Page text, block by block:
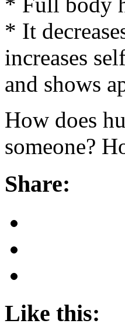
* It
increases
and shows
How does
someone?
Share:
Like this: